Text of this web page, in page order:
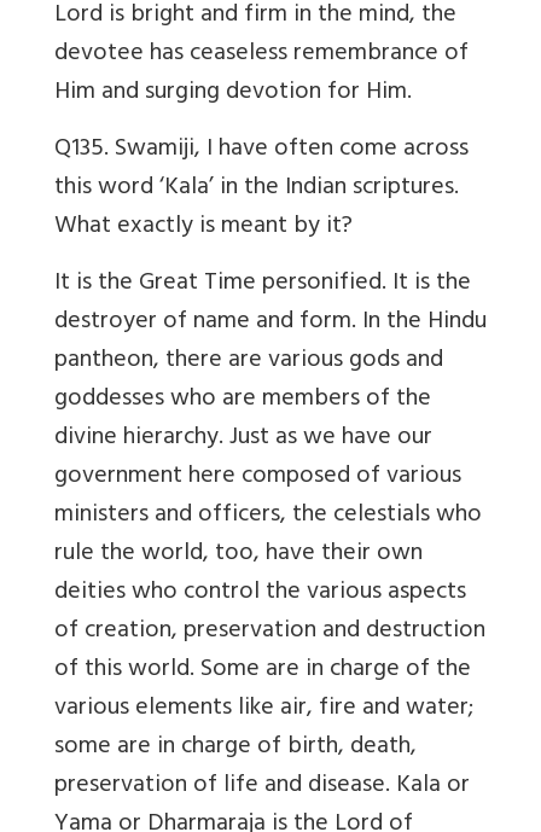
Lord is bright and firm in the mind, the
devotee has ceaseless remembrance of
Him and surging devotion for Him.
Q135. Swamiji, I have often come across
this word ‘Kala’ in the Indian scriptures.
What exactly is meant by it?
It is the Great Time personified. It is the
destroyer of name and form. In the Hindu
pantheon, there are various gods and
goddesses who are members of the
divine hierarchy. Just as we have our
government here composed of various
ministers and officers, the celestials who
rule the world, too, have their own
deities who control the various aspects
of creation, preservation and destruction
of this world. Some are in charge of the
various elements like air, fire and water;
some are in charge of birth, death,
preservation of life and disease. Kala or